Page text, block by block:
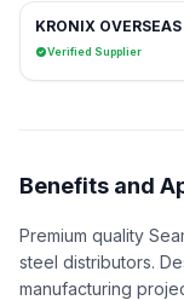
KRONIX
Verified Supplier
Benefits and
Premium quality
steel distributors.
manufacturing